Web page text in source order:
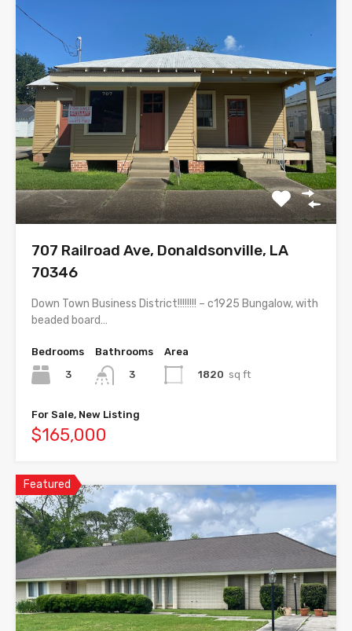
707 Railroad Ave, Donaldsonville, LA
70346
Down Town Business District!!!!!!!! – c1925 Bungalow, with
beaded board…
Bedrooms
3
Bathrooms
3
Area
1820 sq ft
For Sale, New Listing
$165,000
Featured